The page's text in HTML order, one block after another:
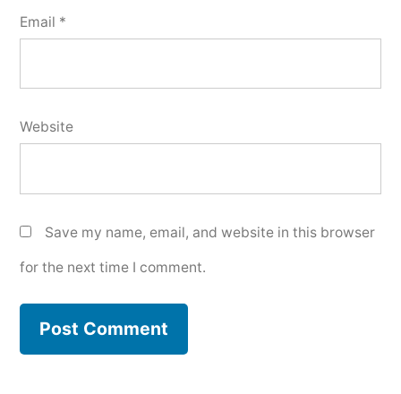
Email *
Website
Save my name, email, and website in this browser
for the next time I comment.